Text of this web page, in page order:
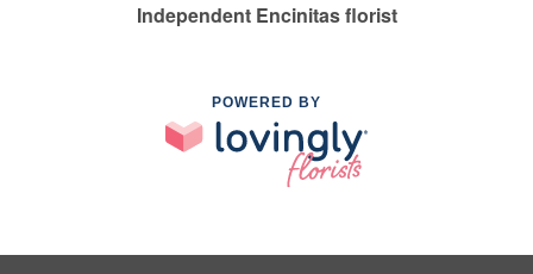
Independent Encinitas florist
POWERED BY